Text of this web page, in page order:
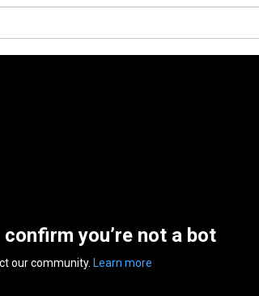
you’re not a bot
our community. Learn more